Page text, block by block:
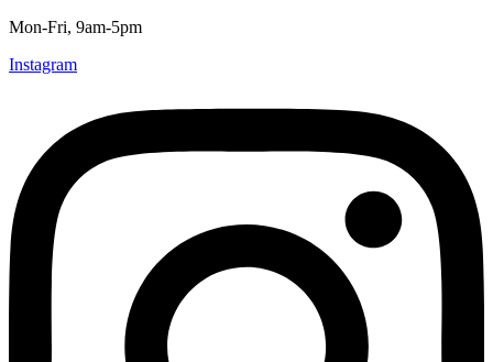
Mon-Fri, 9am-5pm
Instagram